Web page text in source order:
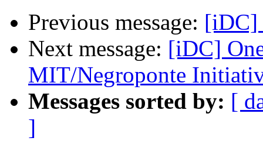
Previous message: [iDC]
Next message: [iDC]
MIT/Negroponte
Messages sorted by: [
]